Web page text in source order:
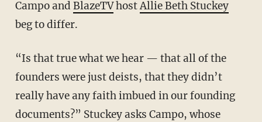
Campo and BlazeTVhostAllie Beth Stuckey
beg to differ.
“Is that true what we hear — that all of the
founders were just deists, that they didn’t
really have any faith imbued in our founding
documents?” Stuckey asks Campo, whose